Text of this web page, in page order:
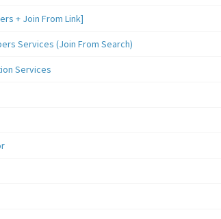
+ Join From Link]
Services (Join From Search)
Services